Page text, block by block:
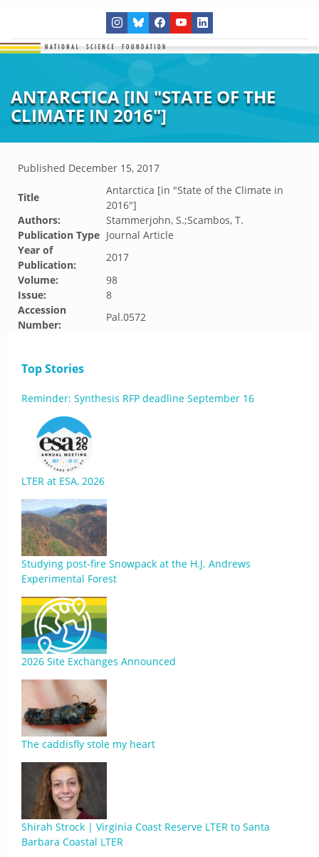
ANTARCTICA [IN "STATE OF THE
CLIMATE IN 2016"]
Published December 15, 2017
Title
Antarctica [in "State of the Climate in
2016"]
Authors:
Stammerjohn, S.;Scambos, T.
Publication Type Journal Article
Year of
Publication:
2017
Volume:
98
Issue:
8
Accession
Number:
Pal.0572
Top Stories
Reminder: Synthesis RFP deadline September 16
LTER at ESA, 2026
Studying post-fire Snowpack at the H.J. Andrews
Experimental Forest
2026 Site Exchanges Announced
The caddisfly stole my heart
Shirah Strock | Virginia Coast Reserve LTER to Santa
Barbara Coastal LTER